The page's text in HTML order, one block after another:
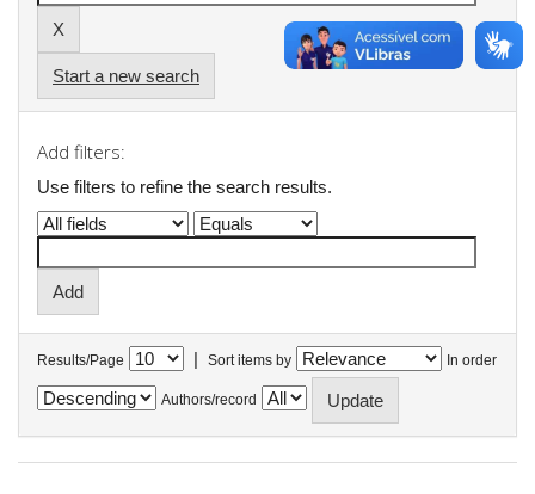
Start a new search
Add filters:
Use filters to refine the search results.
Results/Page | Sort items by In order
Authors/record